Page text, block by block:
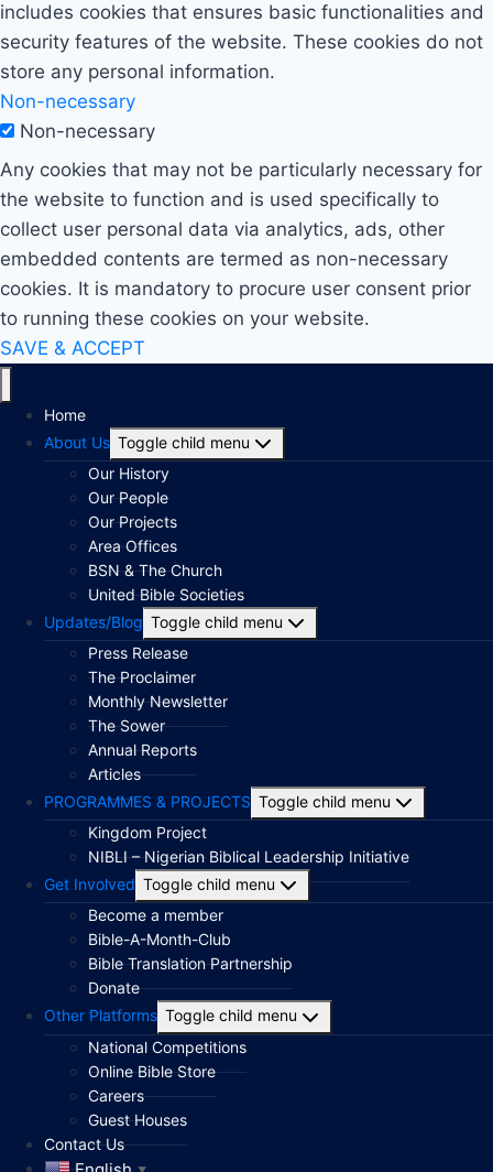
includes cookies that ensures basic functionalities and
security features of the website. These cookies do not
store any personal information.
Non-necessary
Non-necessary
Any cookies that may not be particularly necessary for
the website to function and is used specifically to
collect user personal data via analytics, ads, other
embedded contents are termed as non-necessary
cookies. It is mandatory to procure user consent prior
to running these cookies on your website.
SAVE & ACCEPT
Home
About Us Toggle child menu
Our History
Our People
Our Projects
Area Offices
BSN & The Church
United Bible Societies
Updates/Blog Toggle child menu
Press Release
The Proclaimer
Monthly Newsletter
The Sower
Annual Reports
Articles
PROGRAMMES & PROJECTS Toggle child menu
Kingdom Project
NIBLI – Nigerian Biblical Leadership Initiative
Get Involved Toggle child menu
Become a member
Bible-A-Month-Club
Bible Translation Partnership
Donate
Other Platforms Toggle child menu
National Competitions
Online Bible Store
Careers
Guest Houses
Contact Us
▼